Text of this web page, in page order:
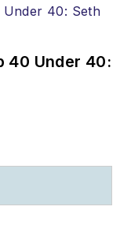
40 Under 40: